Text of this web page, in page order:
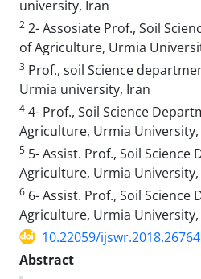
university, Iran
2 2- Assosiate Prof., Soil
of Agriculture, Urmia
3 Prof., soil Science
Urmia university, Iran
4 4- Prof., Soil Science
Agriculture, Urmia University,
5 5- Assist. Prof., Soil
Agriculture, Urmia University,
6 6- Assist. Prof., Soil
Agriculture, Urmia University,
10.22059/
Abstract